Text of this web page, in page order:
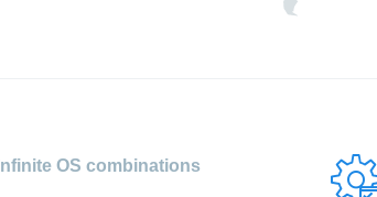
Infinite OS combinations